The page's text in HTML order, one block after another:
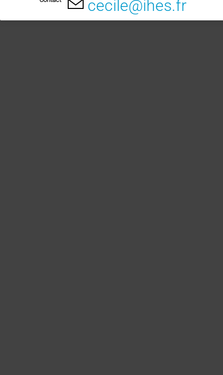
cecile@ihes.fr